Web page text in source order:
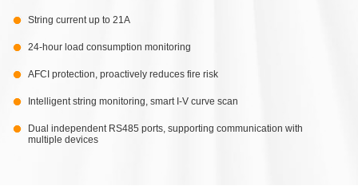
String current up to 21A
24-hour load consumption monitoring
AFCI protection, proactively reduces fire risk
Intelligent string monitoring, smart I-V curve scan
Dual independent RS485 ports, supporting communication with
multiple devices